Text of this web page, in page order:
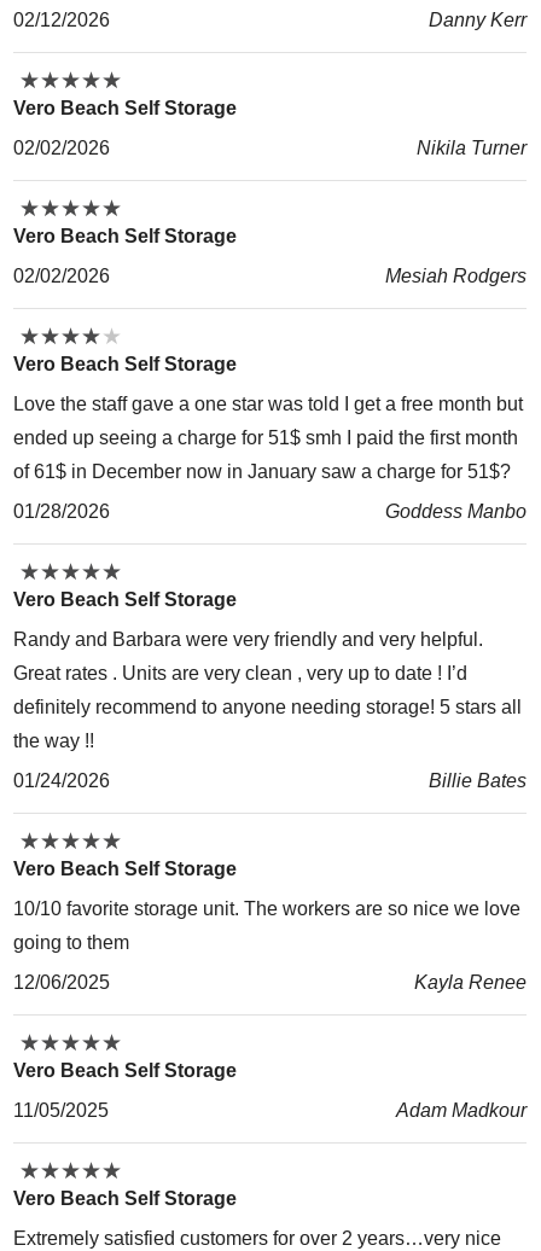
02/12/2026
Danny Kerr
★★★★★
★★★★★
Vero Beach Self Storage
02/02/2026
Nikila Turner
★★★★★
★★★★★
Vero Beach Self Storage
02/02/2026
Mesiah Rodgers
★★★★★
★★★★★
Vero Beach Self Storage
Love the staff gave a one star was told I get a free month but
ended up seeing a charge for 51$ smh I paid the first month
of 61$ in December now in January saw a charge for 51$?
01/28/2026
Goddess Manbo
★★★★★
★★★★★
Vero Beach Self Storage
Randy and Barbara were very friendly and very helpful.
Great rates . Units are very clean , very up to date ! I’d
definitely recommend to anyone needing storage! 5 stars all
the way !!
01/24/2026
Billie Bates
★★★★★
★★★★★
Vero Beach Self Storage
10/10 favorite storage unit. The workers are so nice we love
going to them
12/06/2025
Kayla Renee
★★★★★
★★★★★
Vero Beach Self Storage
11/05/2025
Adam Madkour
★★★★★
★★★★★
Vero Beach Self Storage
Extremely satisfied customers for over 2 years…very nice